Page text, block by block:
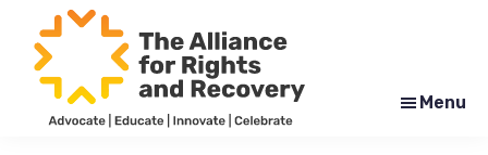
main
content
footer
Menu